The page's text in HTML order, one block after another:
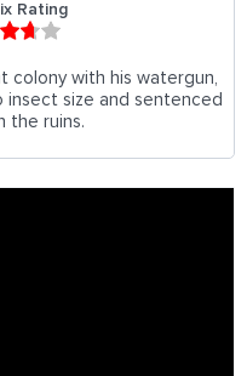
Rating
colony with his watergun,
insect size and sentenced
the ruins.